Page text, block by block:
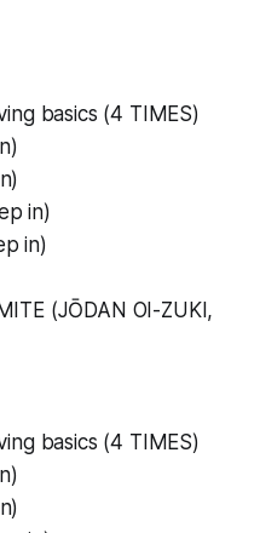
basics (4 TIMES)
in)
in)
(JŌDAN OI-ZUKI,
basics (4 TIMES)